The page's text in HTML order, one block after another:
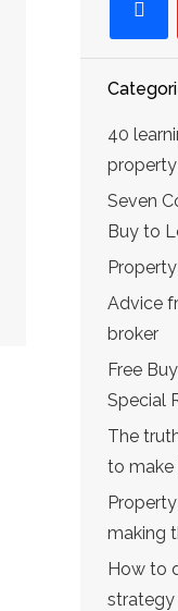
40
property
Seven
Buy to
Advice
broker
Free
Special
The
to make
making
How to